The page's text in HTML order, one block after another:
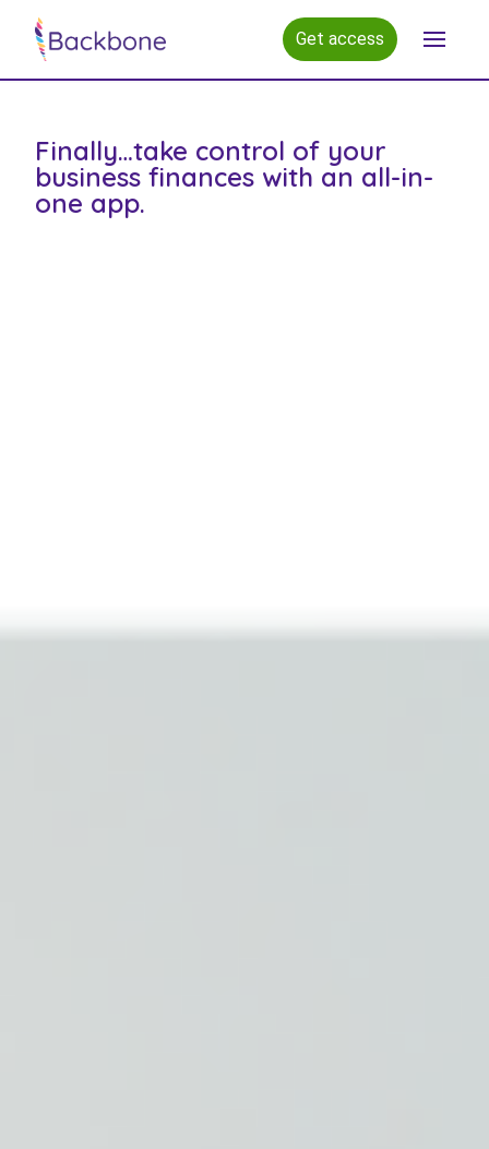
Get access Open
Finally…take control of your
business finances with an all-in-
one app.